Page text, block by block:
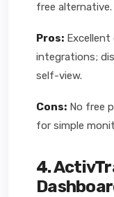
free alternative.
Pros:
integrations;
self-view.
Cons: No free
for simple
4.